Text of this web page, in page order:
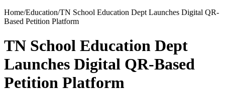
Home/Education/TN School Education Dept Launches Digital QR-
Based Petition Platform
TN School Education Dept
Launches Digital QR-Based
Petition Platform